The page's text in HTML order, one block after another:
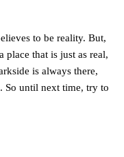
to be reality. But,
place that is just as real,
is always there,
So until next time, try to